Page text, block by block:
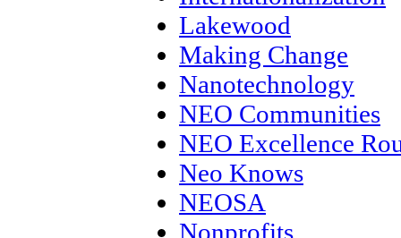
Lakewood
Making Change
Nanotechnology
NEO Communities
NEO Excellence
Neo Knows
NEOSA
Nonprofits